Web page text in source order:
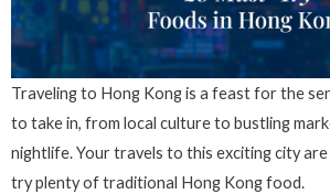
Traveling to Hong Kong is a feast for the
to take in, from local culture to bustling
nightlife. Your travels to this exciting city
try plenty of traditional Hong Kong food.